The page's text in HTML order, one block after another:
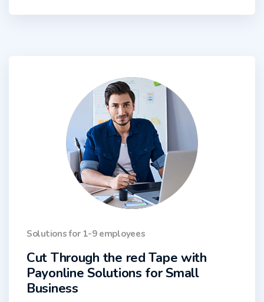
Solutions for 1-9 employees
Cut Through the red Tape with
Payonline Solutions for Small
Business